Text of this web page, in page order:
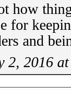
how
for
and
2, 2016